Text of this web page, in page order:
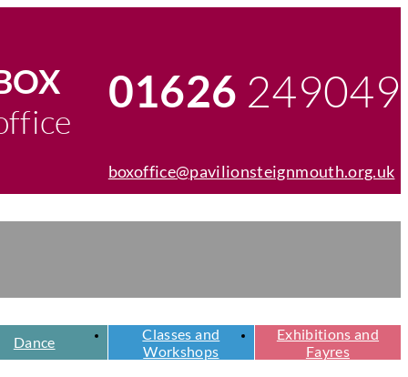
Telephone01626 249049
address
boxoffice@pavilionsteignmouth.org.uk
Dance
Classes and
Workshops
Exhibitions and
Fayres